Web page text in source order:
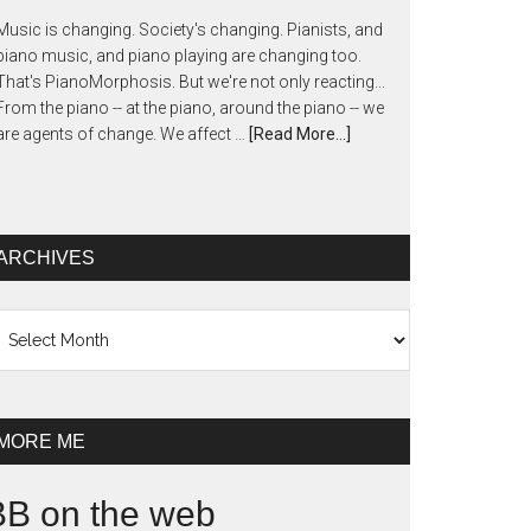
is changing. Society's changing. Pianists, and
music, and piano playing are changing too.
PianoMorphosis. But we're not only reacting...
the piano -- at the piano, around the piano -- we
agents of change. We affect …
[Read More...]
ME
on the web